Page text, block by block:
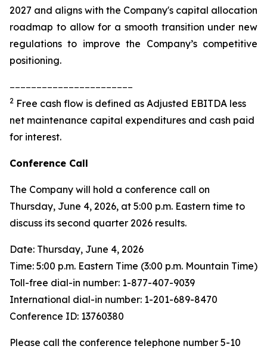
2027 and aligns with the Company's capital allocation
roadmap to allow for a smooth transition under new
regulations to improve the Company’s competitive
positioning.
2 Free cash flow is defined as Adjusted EBITDA less
net maintenance capital expenditures and cash paid
for interest.
Conference Call
The Company will hold a conference call on
Thursday, June 4, 2026, at 5:00 p.m. Eastern time to
discuss its second quarter 2026 results.
Date: Thursday, June 4, 2026
Time: 5:00 p.m. Eastern Time (3:00 p.m. Mountain Time)
Toll-free dial-in number: 1-877-407-9039
International dial-in number: 1-201-689-8470
Conference ID: 13760380
Please call the conference telephone number 5-10